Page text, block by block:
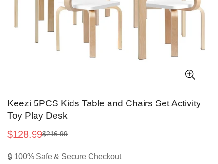
Keezi 5PCS Kids Table and Chairs Set Activity
Toy Play Desk
Sale
$128.99
Regular
$216.99
🔒 100% Safe & Secure Checkout